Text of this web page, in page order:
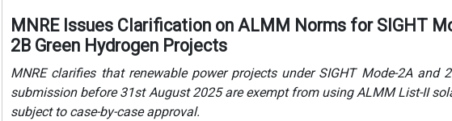
MNRE Issues Clarification on ALMM Norms for SIGHT
2B Green Hydrogen Projects
MNRE clarifies that renewable power projects under SIGHT Mode-2A and
submission before 31st August 2025 are exempt from using ALMM List-II
subject to case-by-case approval.